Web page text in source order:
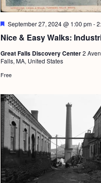
Nice & Easy Walks:
F
a
u
r
d
September 27, 2024 @ 1:00 pm-
Great Falls Discovery Center2
Falls, MA, United States
Free